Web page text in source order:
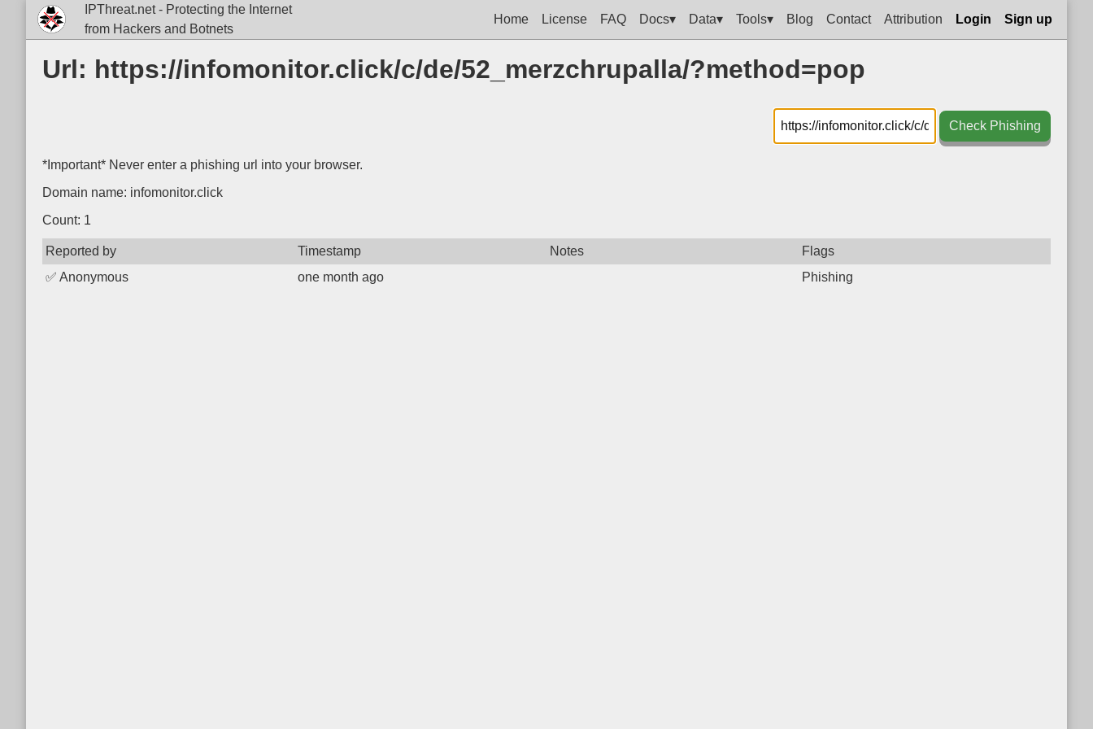
IPThreat.net - Protecting the Internet
from Hackers and Botnets
Home License FAQ Docs▾ Data▾ Tools▾ Blog Contact Attribution Login Sign up
Url: https://infomonitor.click/c/de/52_merzchrupalla/?method=pop
Check Phishing
*Important* Never enter a phishing url into your browser.
Domain name: infomonitor.click
Count: 1
Reported by Timestamp Notes
Flags
✅ Anonymous one month ago Phishing